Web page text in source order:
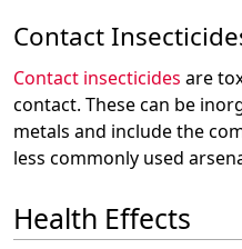
Contact
Contact insecticides are
contact. These can be
metals and include the
less commonly used
Health Effects